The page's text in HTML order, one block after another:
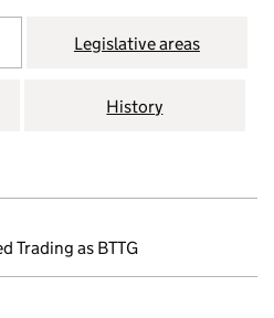
Legislative areas
History
Trading as BTTG